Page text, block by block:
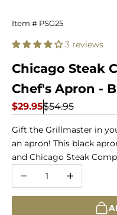
Chicago
Steak
Company
Grill
Master
Chef's
Apron
-
Black
Item # PSG25
3 reviews
Chicago Steak
Chef's Apron -
Sale price
$29.95Regular price
$54.95
Gift the Grillmaster in
an apron! This black
and Chicago Steak
Decrease quantity
Increase